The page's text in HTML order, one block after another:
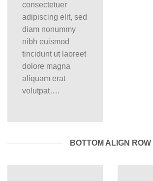
consectetuer
adipiscing elit, sed
diam nonummy
nibh euismod
tincidunt ut laoreet
dolore magna
aliquam erat
volutpat….
BOTTOM ALIGN ROW